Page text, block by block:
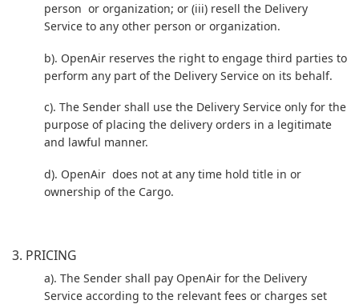
person or organization; or (iii) resell the Delivery
Service to any other person or organization.
b). OpenAir reserves the right to engage third parties to
perform any part of the Delivery Service on its behalf.
c). The Sender shall use the Delivery Service only for the
purpose of placing the delivery orders in a legitimate
and lawful manner.
d). OpenAir does not at any time hold title in or
ownership of the Cargo.
3. PRICING
a). The Sender shall pay OpenAir for the Delivery
Service according to the relevant fees or charges set